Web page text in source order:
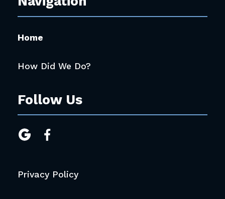
Home
How Did We Do?
Follow Us
 
Privacy Policy